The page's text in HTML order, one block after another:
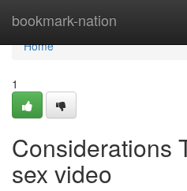
bookmark-nation
Home
Home
1
Considerations
sex video